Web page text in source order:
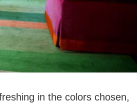
in the colors chosen,